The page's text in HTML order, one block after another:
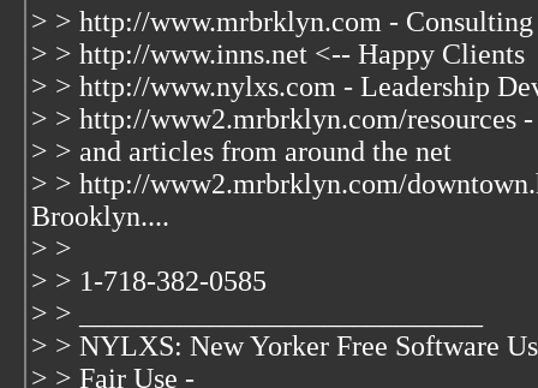
> > http://www.mrbrklyn.com - Consulting
> > http://www.inns.net <-- Happy Clients
> > http://www.nylxs.com - Leadership
> > http://www2.mrbrklyn.com/resources
> > and articles from around the net
> > http://www2.mrbrklyn.com/
Brooklyn....
> >
> > 1-718-382-0585
> > ____________________________
> > NYLXS: New Yorker Free Software
> > Fair Use -